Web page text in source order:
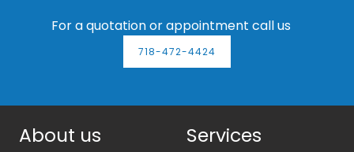
For a quotation or appointment call us
718-472-4424
About us Services